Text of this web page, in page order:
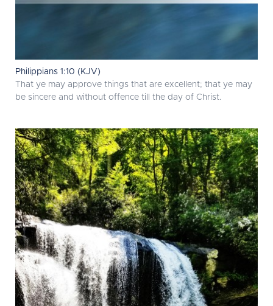
Philippians 1:10 (KJV)
That ye may approve things that are excellent; that ye may
be sincere and without offence till the day of Christ.